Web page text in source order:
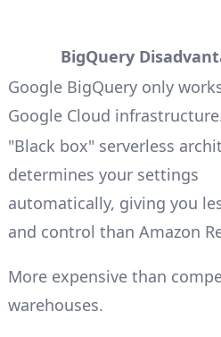
BigQuery
Google BigQuery only
Google Cloud
"Black box" serverless
determines your settings
automatically, giving you
and control than Amazon
More expensive than
warehouses.